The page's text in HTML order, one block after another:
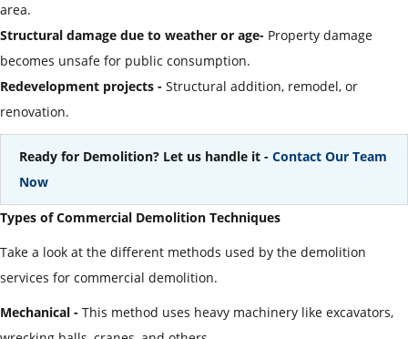
area.
Structural damage due to weather or age- Property damage
becomes unsafe for public consumption.
Redevelopment projects - Structural addition, remodel, or
renovation.
Ready for Demolition? Let us handle it - Contact Our Team
Now
Types of Commercial Demolition Techniques
Take a look at the different methods used by the demolition
services for commercial demolition.
Mechanical - This method uses heavy machinery like excavators,